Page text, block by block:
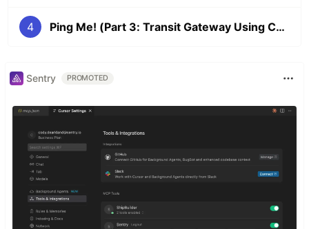
4 Ping Me! (Part 3: Transit Gateway Using CDK)
Sentry PROMOTED